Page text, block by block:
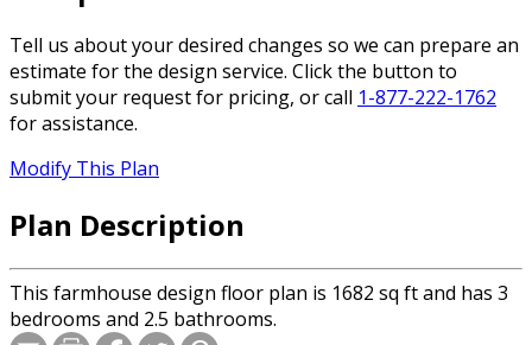
Tell us about your desired changes so we can prepare an
estimate for the design service. Click the button to
submit your request for pricing, or call 1-877-222-1762
for assistance.
Modify This Plan
Plan Description
This farmhouse design floor plan is 1682 sq ft and has 3
bedrooms and 2.5 bathrooms.